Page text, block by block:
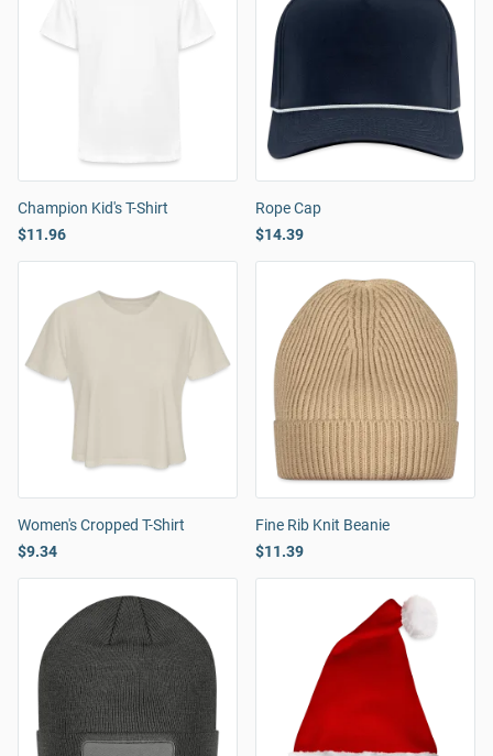
Champion Kid's T-Shirt
$11.96
Rope Cap
$14.39
Women's Cropped T-Shirt
$9.34
Fine Rib Knit Beanie
$11.39